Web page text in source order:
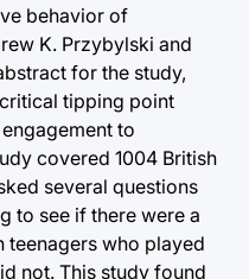
behavior of
K. Przybylski and
for the study,
tipping point
to
covered 1004 British
several questions
to see if there were a
teenagers who played
not. This study found